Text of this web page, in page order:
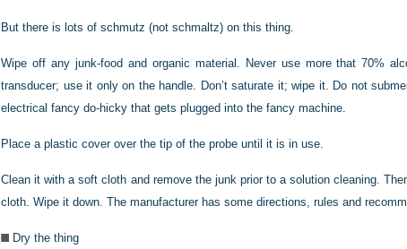
But there is lots of schmutz (not schmaltz) on this thing.
Wipe off any junk-food and organic material. Never use more that 70%
transducer; use it only on the handle. Don’t saturate it; wipe it. Do not
electrical fancy do-hicky that gets plugged into the fancy machine.
Place a plastic cover over the tip of the probe until it is in use.
Clean it with a soft cloth and remove the junk prior to a solution cleaning.
cloth. Wipe it down. The manufacturer has some directions, rules and
Dry the thing